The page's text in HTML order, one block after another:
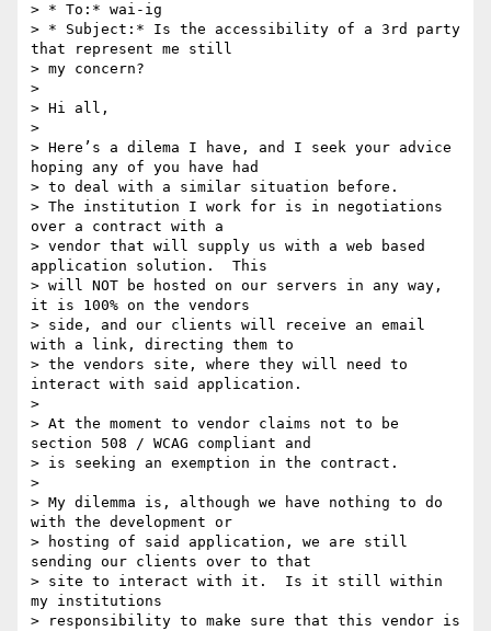
> * To:* wai-ig
> * Subject:* Is the accessibility of a 3rd party
that represent me still
> my concern?
>
> Hi all,
>
> Here’s a dilema I have, and I seek your advice
hoping any of you have had
> to deal with a similar situation before.
> The institution I work for is in negotiations
over a contract with a
> vendor that will supply us with a web based
application solution.  This
> will NOT be hosted on our servers in any way,
it is 100% on the vendors
> side, and our clients will receive an email
with a link, directing them to
> the vendors site, where they will need to
interact with said application.
>
> At the moment to vendor claims not to be
section 508 / WCAG compliant and
> is seeking an exemption in the contract.
>
> My dilemma is, although we have nothing to do
with the development or
> hosting of said application, we are still
sending our clients over to that
> site to interact with it.  Is it still within
my institutions
> responsibility to make sure that this vendor is